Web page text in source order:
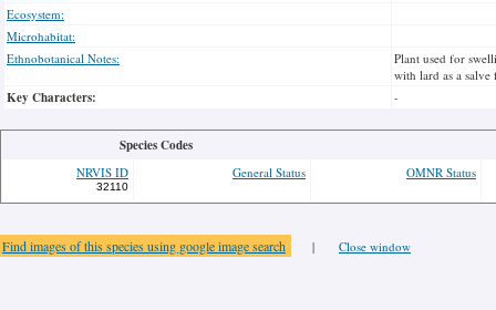
Ecosystem:
Microhabitat:
Ethnobotanical Notes:
Plant used for
with lard as a
Key Characters: -
Species Codes
NRVIS ID
32110
General Status OMNR Status
Find images of this species using google image search | Close window